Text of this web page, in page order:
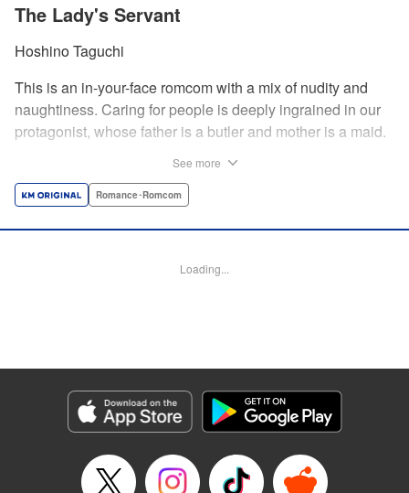
The Lady's Servant
Hoshino Taguchi
This is an in-your-face romcom with a mix of nudity and
naughtiness. Caring for people is deeply ingrained in our
protagonist, whose father is a butler and mother is a maid.
restless life with a young lady who cannot even change
Services LLC/SKY JAPAN, Inc.
Episode Details
Released: Apr 16, 2023
Book Length: 14 pages
See more
Romance･Romcom
Loading...